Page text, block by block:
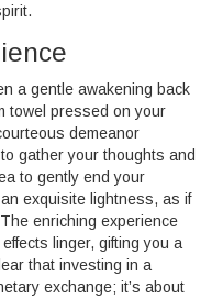
a gentle awakening back
towel pressed on your
demeanor
gather your thoughts and
to gently end your
exquisite lightness, as if
enriching experience
linger, gifting you a
that investing in a
exchange; it’s about